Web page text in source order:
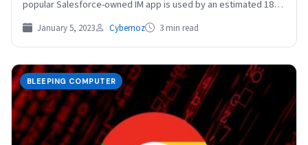
popular Salesforce-owned IM app is used by an estimated 18
million…
January 5, 2023 Cybernoz 3 min read
BLEEPING COMPUTER